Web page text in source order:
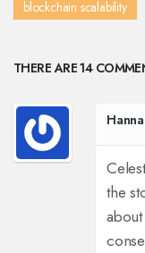
blockchain scalability
THERE ARE 14
the